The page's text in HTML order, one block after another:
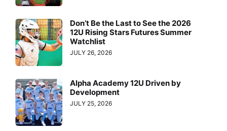
Don’t Be the Last to See the 2026
12U Rising Stars Futures Summer
Watchlist
JULY 26, 2026
Alpha Academy 12U Driven by
Development
JULY 25, 2026